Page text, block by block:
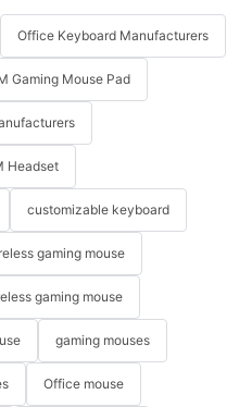
Office Keyboard Manufacturers
Gaming Mouse Pad
Headset
customizable keyboard
gaming mouse
gaming mouse
gaming mouses
Office mouse